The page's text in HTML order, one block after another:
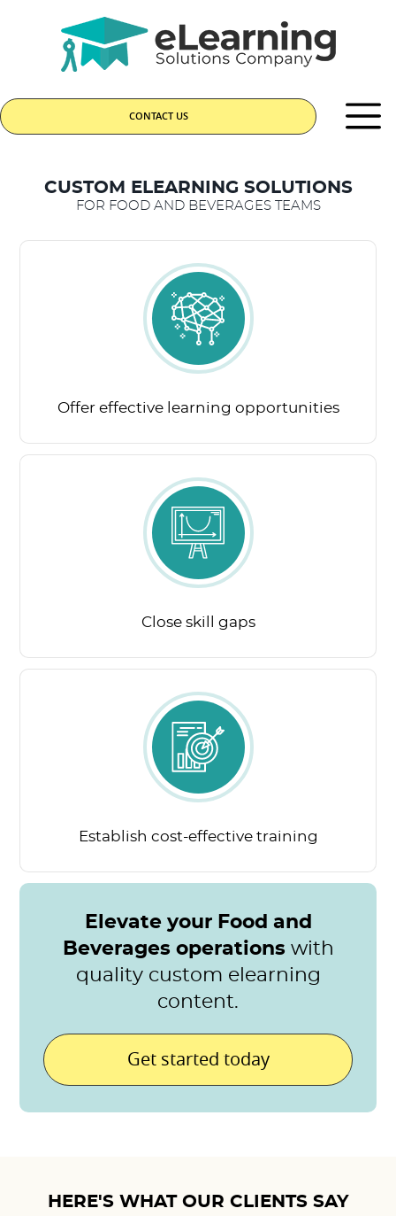
CONTACT US
CUSTOM ELEARNING SOLUTIONS
FOR FOOD AND BEVERAGES TEAMS
Offer effective learning opportunities
Close skill gaps
Establish cost-effectivetraining
Elevate your Food and
Beverages operations with
quality custom elearning
content.
Get started today
HERE'S WHAT OUR CLIENTS SAY